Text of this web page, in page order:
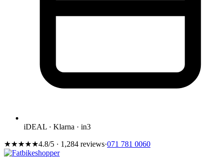
iDEAL · Klarna · in3
★★★★★4.8/5 · 1,284 reviews·071 781 0060